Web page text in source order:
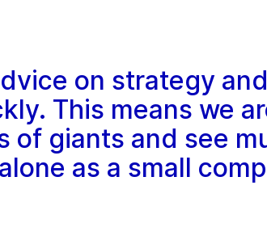
on strategy
This means we
of giants and see
as a small